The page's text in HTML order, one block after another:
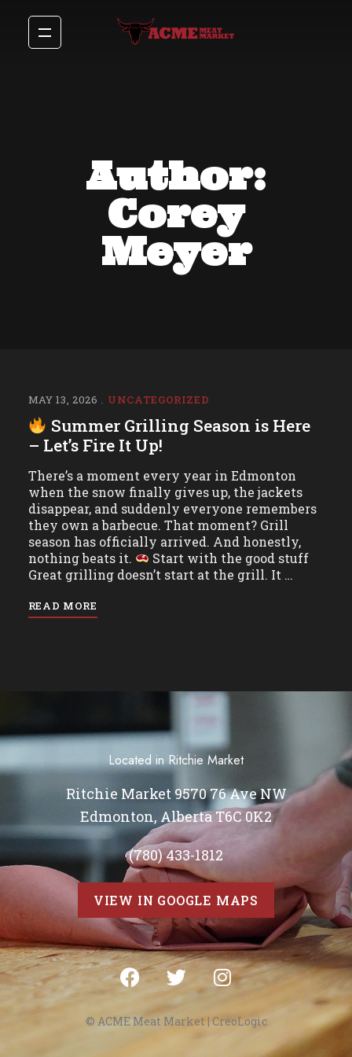
Author:
Corey
Meyer
MAY 13, 2026 UNCATEGORIZED
Summer Grilling Season is Here
– Let’s Fire It Up!
There’s a moment every year in Edmonton
when the snow finally gives up, the jackets
disappear, and suddenly everyone remembers
they own a barbecue. That moment? Grill
season has officially arrived. And honestly,
nothing beats it.
Start with the good stuff
Great grilling doesn’t start at the grill. It …
READ MORE
Located in Ritchie Market
Ritchie Market 9570 76 Ave NW
Edmonton, Alberta T6C 0K2
(780) 433-1812
VIEW IN GOOGLE MAPS
© ACME Meat Market | CreoLogic